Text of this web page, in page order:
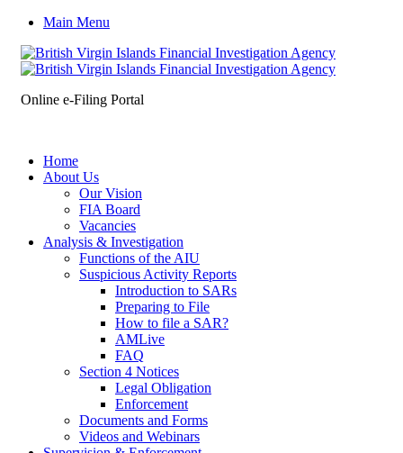
Main Menu
Online e-Filing Portal
Home
About Us
Our Vision
FIA Board
Vacancies
Analysis & Investigation
Functions of the AIU
Suspicious Activity Reports
Introduction to SARs
Preparing to File
How to file a SAR?
AMLive
FAQ
Section 4 Notices
Legal Obligation
Enforcement
Documents and Forms
Videos and Webinars